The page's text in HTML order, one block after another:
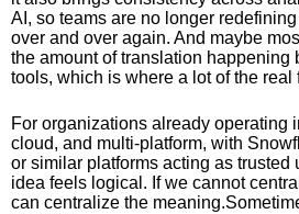
AI, so teams are no longer
over and over again. And maybe
the amount of translation happening
tools, which is where a lot of the real
For organizations already operating
cloud, and multi‑platform, with
or similar platforms acting as trusted
idea feels logical. If we cannot
can centralize the